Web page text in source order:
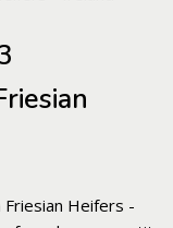
Heifers -